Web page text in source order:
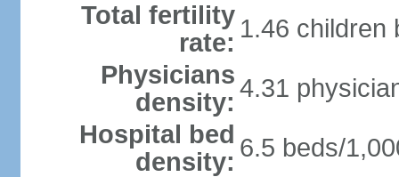
Total fertility
rate: 1.46 children
Physicians
density: 4.31
Hospital bed
density: 6.5 beds/